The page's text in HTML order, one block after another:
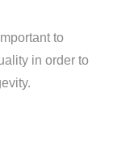
to
in order to